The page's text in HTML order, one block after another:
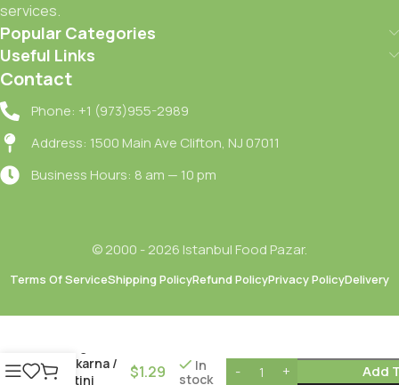
services.
Popular Categories
Useful Links
Contact
Phone: +1 (973)955-2989
Address: 1500 Main Ave Clifton, NJ 07011
Business Hours: 8 am — 10 pm
© 2000 - 2026 Istanbul Food Pazar.
Terms Of ServiceShipping PolicyRefund PolicyPrivacy PolicyDelivery
Makarna /
Rotini
$1.29
In
stock
Add